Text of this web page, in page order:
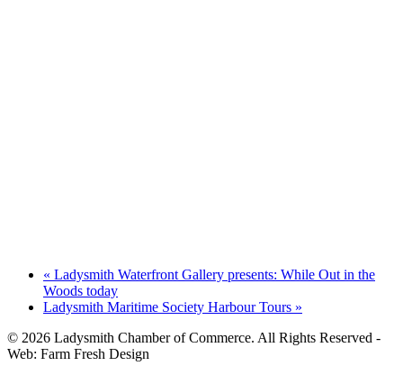
« Ladysmith Waterfront Gallery presents: While Out in the
Woods today
Ladysmith Maritime Society Harbour Tours »
© 2026 Ladysmith Chamber of Commerce. All Rights Reserved -
Web: Farm Fresh Design